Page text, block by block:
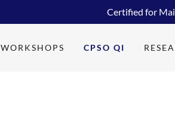
Certified for
WORKSHOPS CPSO QI